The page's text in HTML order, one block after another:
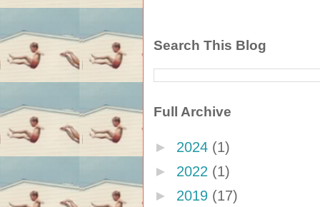
Search This Blog
Full Archive
► 2024 (1)
► 2022 (1)
► 2019 (17)